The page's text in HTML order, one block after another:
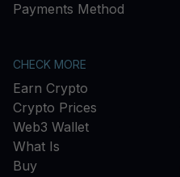
Payments Method
CHECK MORE
Earn Crypto
Crypto Prices
Web3 Wallet
What Is
Buy